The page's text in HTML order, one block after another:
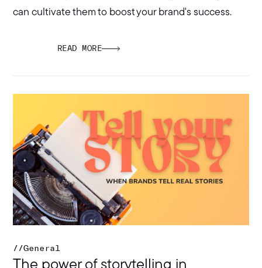
can cultivate them to boost your brand's success.
READ MORE
//General